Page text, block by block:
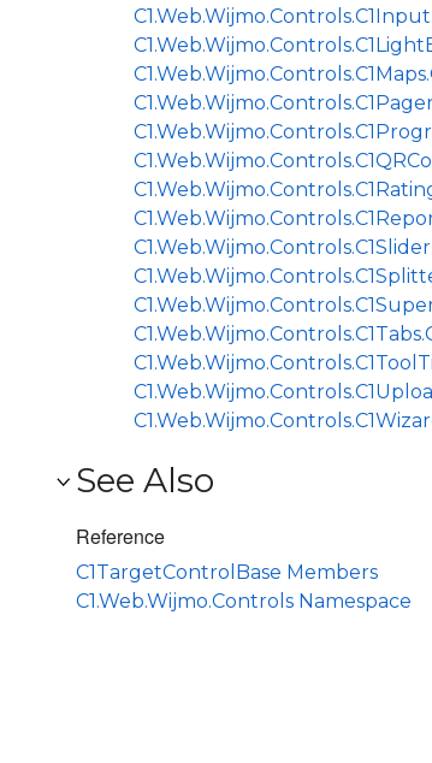
See Also
Reference
C1TargetControlBase Members
C1.Web.Wijmo.Controls Namespace